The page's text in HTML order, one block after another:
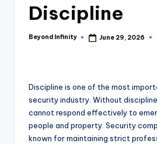
Discipline
Beyond Infinity June 29, 2026
Discipline is one of the most
security industry. Without
cannot respond effectively to
people and property. Security
known for maintaining strict